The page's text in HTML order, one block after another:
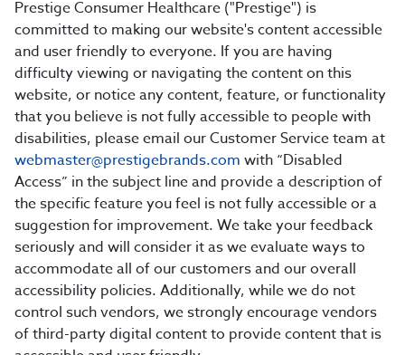
Prestige Consumer Healthcare ("Prestige") is
committed to making our website's content accessible
and user friendly to everyone. If you are having
difficulty viewing or navigating the content on this
website, or notice any content, feature, or functionality
that you believe is not fully accessible to people with
disabilities, please email our Customer Service team at
webmaster@prestigebrands.com with “Disabled
Access” in the subject line and provide a description of
the specific feature you feel is not fully accessible or a
suggestion for improvement. We take your feedback
seriously and will consider it as we evaluate ways to
accommodate all of our customers and our overall
accessibility policies. Additionally, while we do not
control such vendors, we strongly encourage vendors
of third-party digital content to provide content that is